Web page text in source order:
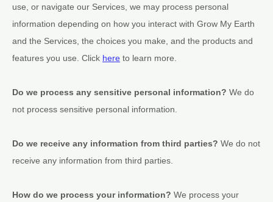
use, or navigate our Services, we may process personal
information depending on how you interact with Grow My Earth
and the Services, the choices you make, and the products and
features you use. Click here to learn more.
Do we process any sensitive personal information? We do
not process sensitive personal information.
Do we receive any information from third parties? We do not
receive any information from third parties.
How do we process your information? We process your